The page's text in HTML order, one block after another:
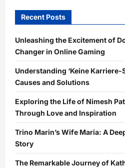
Recent Posts
Unleashing the Excitement of
Changer in Online Gaming
Understanding ‘Keine Karriere-
Causes and Solutions
Exploring the Life of Nimesh
Through Love and Inspiration
Trino Marin’s Wife Maria: A
Story
The Remarkable Journey of